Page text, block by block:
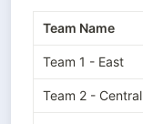
Team Name
Team 1 - East
Team 2 - Central